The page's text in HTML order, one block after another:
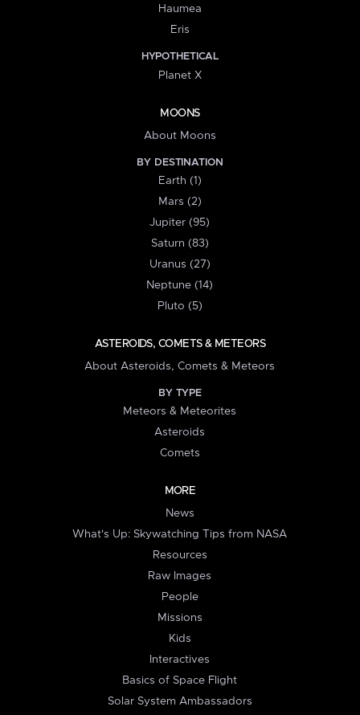
Haumea
Eris
HYPOTHETICAL
Planet X
MOONS
About Moons
BY DESTINATION
Earth (1)
Mars (2)
Jupiter (95)
Saturn (83)
Uranus (27)
Neptune (14)
Pluto (5)
ASTEROIDS, COMETS & METEORS
About Asteroids, Comets & Meteors
BY TYPE
Meteors & Meteorites
Asteroids
Comets
MORE
News
What's Up: Skywatching Tips from NASA
Resources
Raw Images
People
Missions
Kids
Interactives
Basics of Space Flight
Solar System Ambassadors